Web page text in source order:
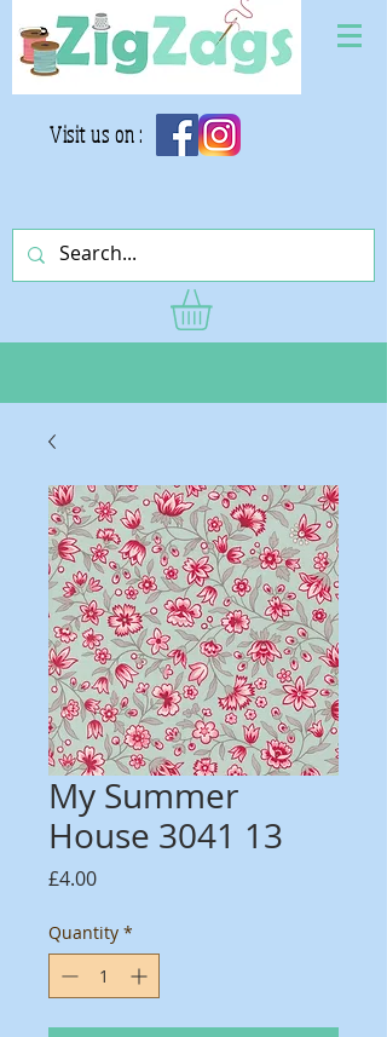
Visit us on :
My Summer
House 3041 13
£4.00Price
Quantity *